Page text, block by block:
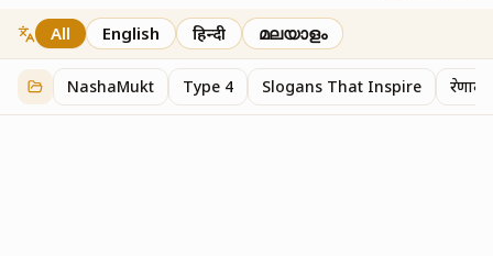
Divine Virtues
1 iteminSlogans
All English हिन्दी മലയാളം
NashaMukt Type 4 Slogans That Inspire